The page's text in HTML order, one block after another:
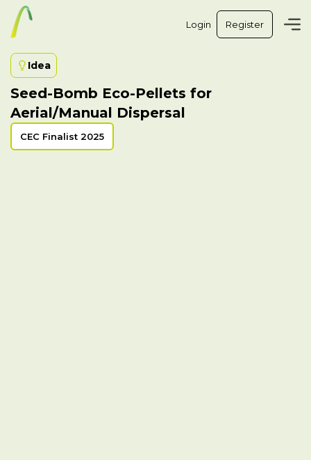
Login Register
Idea
Seed-Bomb Eco-Pellets for
Aerial/Manual Dispersal
CEC Finalist 2025